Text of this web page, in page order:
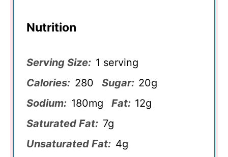
Nutrition
Serving Size: 1 serving
Calories: 280 Sugar: 20g
Sodium: 180mg Fat: 12g
Saturated Fat: 7g
Unsaturated Fat: 4g